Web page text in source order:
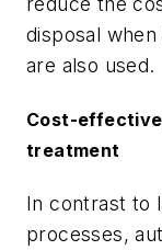
disposal
are also used.
Cost-
treatment
In contrast to
processes,